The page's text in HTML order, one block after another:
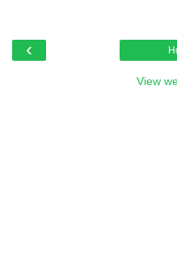
‹
View